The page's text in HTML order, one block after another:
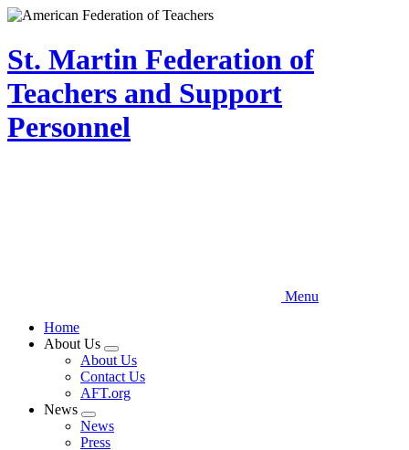
Skip
main
content
St. Martin Federation of
Teachers and Support
Personnel
Menu
Home
About Us
Expand
menu
About Us
Contact Us
AFT.org
News
Expand
menu
News
Press